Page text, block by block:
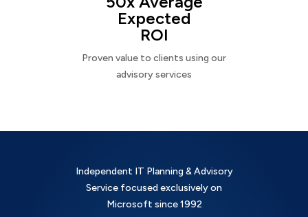
Expected
ROI
Proven value to clients using our
advisory services
Independent IT Planning & Advisory
Service focused exclusively on
Microsoft since 1992